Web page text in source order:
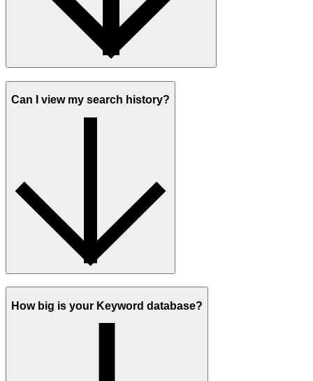
Can I view my search history?
How big is your Keyword database?